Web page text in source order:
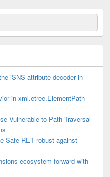
iSNS attribute decoder in
in xml.etree.ElementPath
Vulnerable to Path Traversal
Safe-RET robust against
ecosystem forward with